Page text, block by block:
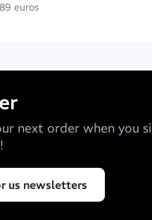
euros
next order when you
us newsletters